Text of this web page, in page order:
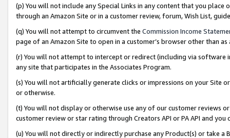
(p) You will not include any Special Links in any content that you
through an Amazon Site or in a customer review, forum, Wish List,
(q) You will not attempt to circumvent the Commission Income
page of an Amazon Site to open in a customer’s browser other than
(r) You will not attempt to intercept or redirect (including via software
any site that participates in the Associates Program.
(s) You will not artificially generate clicks or impressions on your Site
or otherwise.
(t) You will not display or otherwise use any of our customer reviews
customer review or star rating through Creators API or PA API and
(u) You will not directly or indirectly purchase any Product(s) or take